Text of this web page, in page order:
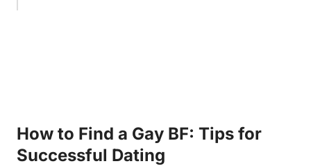
How to Find a Gay BF: Tips for
Successful Dating